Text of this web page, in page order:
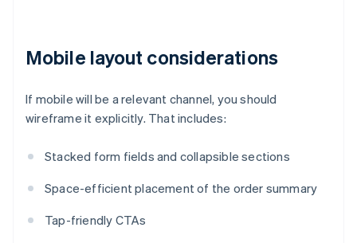
Mobile layout considerations
If mobile will be a relevant channel, you should
wireframe it explicitly. That includes:
Stacked form fields and collapsible sections
Space-efficient placement of the order summary
Tap-friendly CTAs